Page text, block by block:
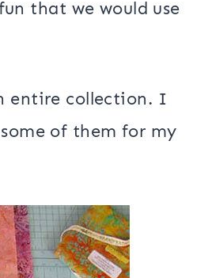
in our box of batiks
Bloom
that we would use
entire collection. I